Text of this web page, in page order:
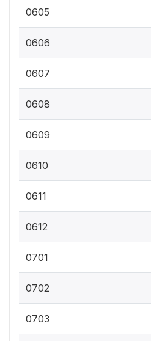
0605
0606
0607
0608
0609
0610
0611
0612
0701
0702
0703